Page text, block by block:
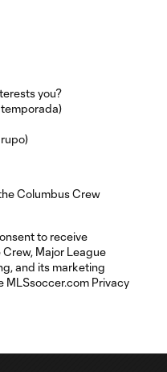
you?
Columbus Crew
to receive
Major League
and its marketing
MLSsoccer.com Privacy